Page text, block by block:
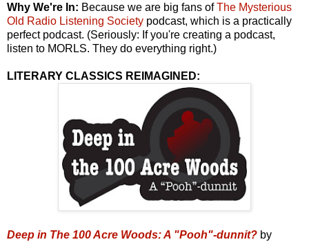
Why We're In: Because we are big fans ofThe Mysterious
Old Radio Listening Society podcast, which is a practically
perfect podcast. (Seriously: If you're creating a podcast,
listen to MORLS. They do everything right.)
LITERARY CLASSICS REIMAGINED:
Deep in The 100 Acre Woods: A "Pooh"-dunnit? by